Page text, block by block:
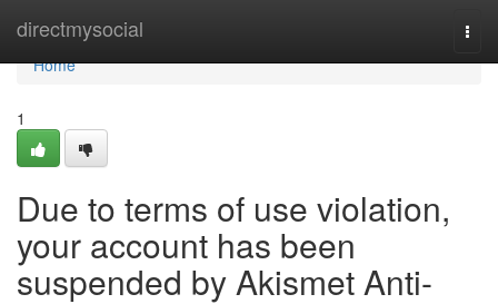
directmysocial
Home
Home
1
Due to terms of use violation,
your account has been
suspended by Akismet Anti-